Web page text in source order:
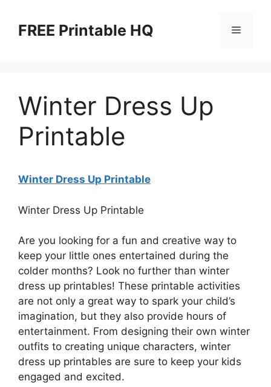
contentFREE Printable HQ Menu
Winter Dress Up
Printable
Winter Dress Up Printable
Winter Dress Up Printable
Are you looking for a fun and creative way to
keep your little ones entertained during the
colder months? Look no further than winter
dress up printables! These printable activities
are not only a great way to spark your child’s
imagination, but they also provide hours of
entertainment. From designing their own winter
outfits to creating unique characters, winter
dress up printables are sure to keep your kids
engaged and excited.